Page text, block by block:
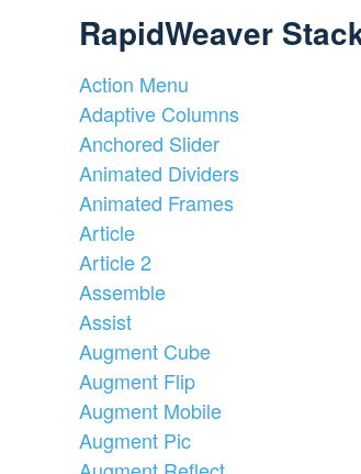
RapidWeaver
Action Menu
Adaptive Columns
Anchored Slider
Animated Dividers
Animated Frames
Article
Article 2
Assemble
Assist
Augment Cube
Augment Flip
Augment Mobile
Augment Pic